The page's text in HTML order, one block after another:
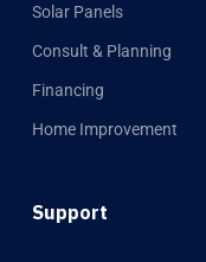
Solar Panels
Consult & Planning
Financing
Home Improvement
Support